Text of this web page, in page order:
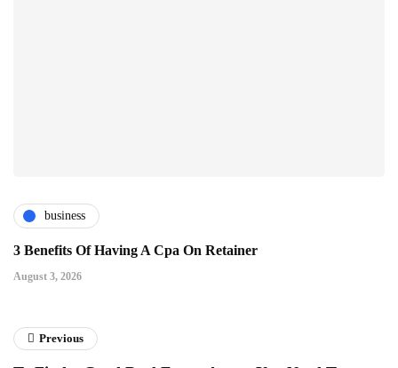
business
3 Benefits Of Having A Cpa On Retainer
August 3, 2026
Previous